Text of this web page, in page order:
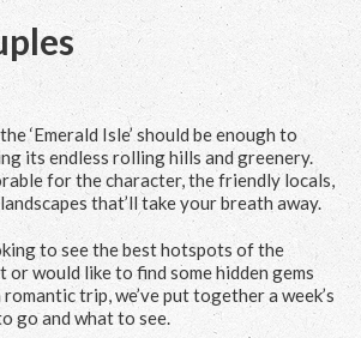
‘Emerald Isle’ should be enough to
its endless rolling hills and greenery.
for the character, the friendly locals,
that’ll take your breath away.
to see the best hotspots of the
or would like to find some hidden gems
trip, we’ve put together a week’s
go and what to see.